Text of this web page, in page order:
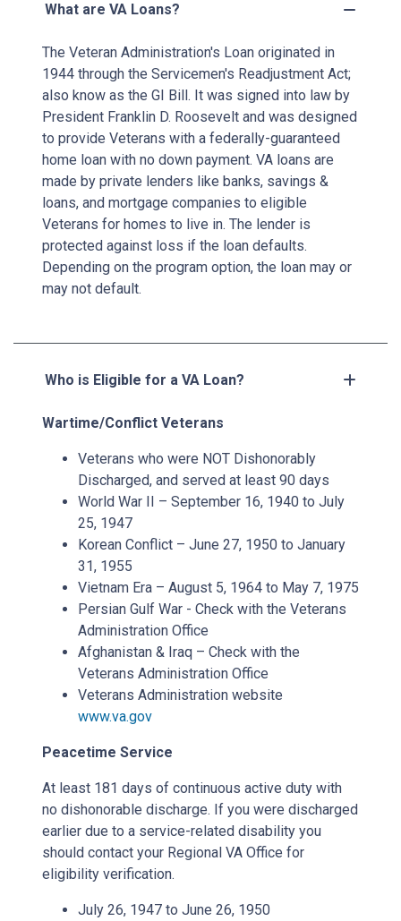
What are VA Loans?
The Veteran Administration's Loan originated in
1944 through the Servicemen's Readjustment Act;
also know as the GI Bill. It was signed into law by
President Franklin D. Roosevelt and was designed
to provide Veterans with a federally-guaranteed
home loan with no down payment. VA loans are
made by private lenders like banks, savings &
loans, and mortgage companies to eligible
Veterans for homes to live in. The lender is
protected against loss if the loan defaults.
Depending on the program option, the loan may or
may not default.
Who is Eligible for a VA Loan?
Wartime/Conflict Veterans
Veterans who were NOT Dishonorably
Discharged, and served at least 90 days
World War II – September 16, 1940 to July
25, 1947
Korean Conflict – June 27, 1950 to January
31, 1955
Vietnam Era – August 5, 1964 to May 7, 1975
Persian Gulf War - Check with the Veterans
Administration Office
Afghanistan & Iraq – Check with the
Veterans Administration Office
Veterans Administration website
www.va.gov
Peacetime Service
At least 181 days of continuous active duty with
no dishonorable discharge. If you were discharged
earlier due to a service-related disability you
should contact your Regional VA Office for
eligibility verification.
July 26, 1947 to June 26, 1950